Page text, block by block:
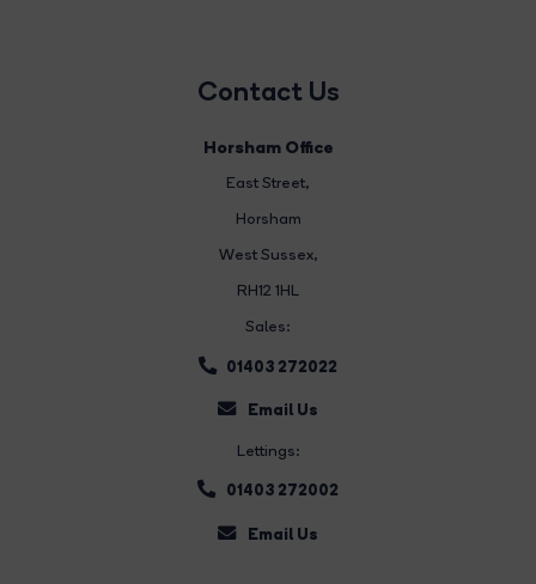
Contact Us
Horsham Office
East Street,
Horsham
West Sussex,
RH12 1HL
Sales:
01403 272022
Email Us
Lettings:
01403 272002
Email Us